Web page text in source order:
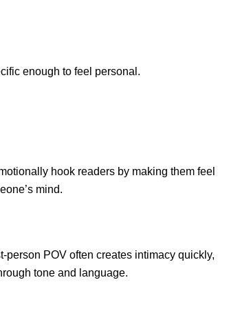
enough to feel personal.
hook readers by making them feel
mind.
person POV often creates intimacy quickly,
tone and language.